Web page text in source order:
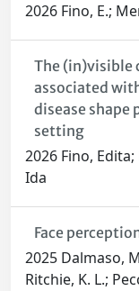
2026 Fino, E.;
The (in)visible
associated
disease shape
setting
2026 Fino,
Ida
Face
2025 Dalmaso,
Ritchie, K. L.;